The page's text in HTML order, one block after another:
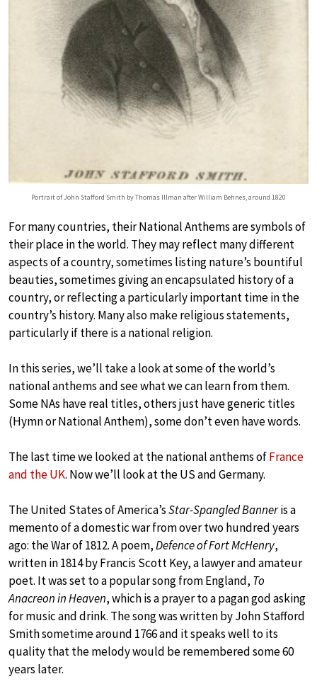
Portrait of John Stafford Smith by Thomas Illman after William Behnes, around 1820
For many countries, their National Anthems are symbols of
their place in the world. They may reflect many different
aspects of a country, sometimes listing nature’s bountiful
beauties, sometimes giving an encapsulated history of a
country, or reflecting a particularly important time in the
country’s history. Many also make religious statements,
particularly if there is a national religion.
In this series, we’ll take a look at some of the world’s
national anthems and see what we can learn from them.
Some NAs have real titles, others just have generic titles
(Hymn or National Anthem), some don’t even have words.
The last time we looked at the national anthems ofFrance
and the UK. Now we’ll look at the US and Germany.
The United States of America’sStar-Spangled Banneris a
memento of a domestic war from over two hundred years
ago: the War of 1812. A poem,Defence of Fort McHenry,
written in 1814 by Francis Scott Key, a lawyer and amateur
poet. It was set to a popular song from England, To
Anacreon in Heaven, which is a prayer to a pagan god asking
for music and drink. The song was written by John Stafford
Smith sometime around 1766 and it speaks well to its
quality that the melody would be remembered some 60
years later.